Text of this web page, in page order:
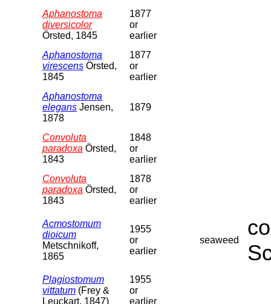
Aphanostoma
diversicolor
Örsted, 1845
1877
or
earlier
Aphanostoma
virescens Örsted,
1845
1877
or
earlier
Aphanostoma
elegans Jensen,
1878
1879
Convoluta
paradoxa Örsted,
1843
1848
or
earlier
Convoluta
paradoxa Örsted,
1843
1878
or
earlier
Acmostomum
dioicum
Metschnikoff,
1865
1955
or
earlier
seaweed
Plagiostomum
vittatum (Frey &
Leuckart, 1847)
1955
or
earlier